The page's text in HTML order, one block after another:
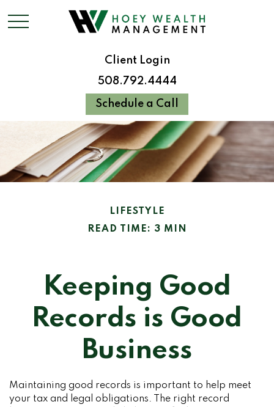
Client Login
508.792.4444
Schedule a Call
LIFESTYLE
READ TIME: 3 MIN
Keeping Good
Records is Good
Business
Maintaining good records is important to help meet
your tax and legal obligations. The right record